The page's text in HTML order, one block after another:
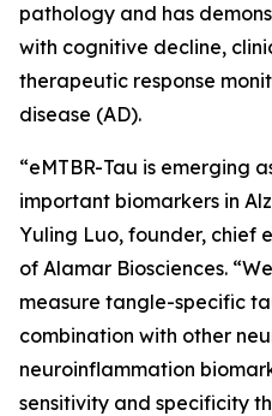
pathology and has
with cognitive decline,
therapeutic response
disease (AD).
“eMTBR-Tau is emerging
important biomarkers in
Yuling Luo, founder, chief
of Alamar Biosciences.
measure tangle-specific
combination with other
neuroinflammation
sensitivity and specificity